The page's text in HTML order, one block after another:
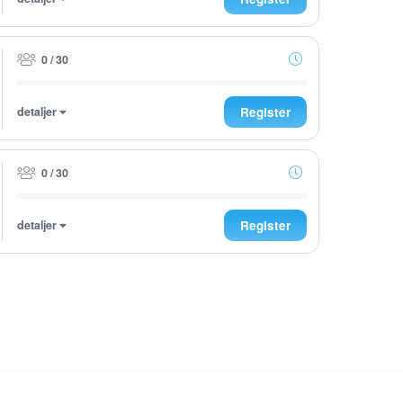
0 / 30
detaljer Register
0 / 30
detaljer Register